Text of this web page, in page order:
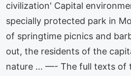
civilization' Capital
specially protected park in
of springtime picnics and
out, the residents of the
nature … —- The full texts of